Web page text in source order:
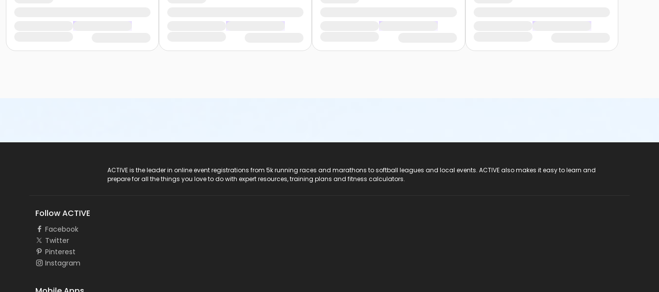
ACTIVE is the leader in online event registrations from 5k running races and marathons to softball leagues and local events. ACTIVE also makes it easy to learn and
prepare for all the things you love to do with expert resources, training plans and fitness calculators.
Follow ACTIVE
Facebook
Twitter
Pinterest
Instagram